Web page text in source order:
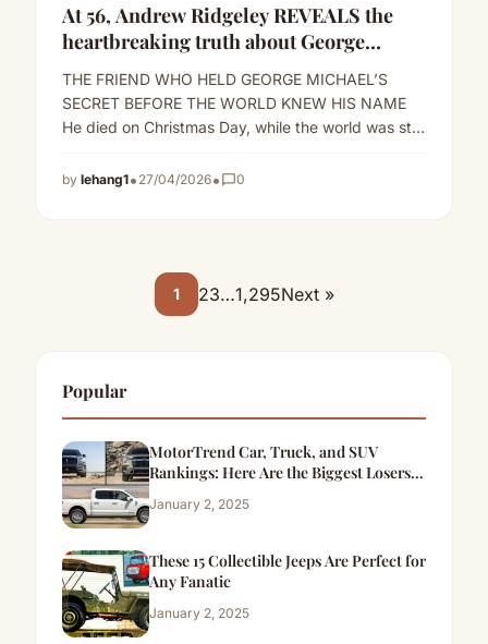
At 56, Andrew Ridgeley REVEALS the
heartbreaking truth about George
Michael
THE FRIEND WHO HELD GEORGE MICHAEL’S
SECRET BEFORE THE WORLD KNEW HIS NAME
He died on Christmas Day, while the world was still
by lehang1• 27/04/2026•chat_bubble_outline0
1 23…1,295Next »
Popular
MotorTrend Car, Truck, and SUV
Rankings: Here Are the Biggest Losers
January 2, 2025
These 15 Collectible Jeeps Are Perfect for
Any Fanatic
January 2, 2025